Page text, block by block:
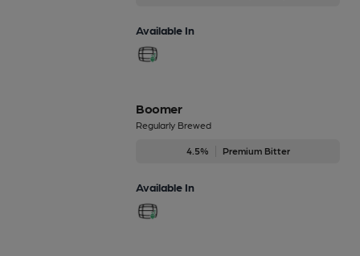
Available In
Boomer
Regularly Brewed
4.5% Premium Bitter
Available In